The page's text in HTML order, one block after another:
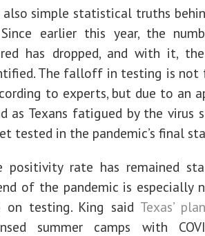
also simple statistical truths
Since earlier this year, the
has dropped, and with it,
The falloff in testing is not
to experts, but due to an
as Texans fatigued by the virus
tested in the pandemic’s final
positivity rate has remained
of the pandemic is especially
testing. King said Texas’ plan
summer camps with